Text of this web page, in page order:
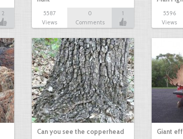
2
5587
Views
0
Comments
1
5596
Views
Can you see the copperhead Giant